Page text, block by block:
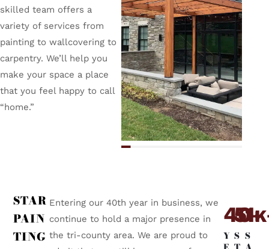
skilled team offers a
variety of services from
painting to wallcovering to
carpentry. We’ll help you
make your space a place
that you feel happy to call
“home.”
STAR
PAIN
TING
Entering our 40th year in business, we
continue to hold a major presence in
the tri-county area. We are proud to
40+
Y
5
S
1
S